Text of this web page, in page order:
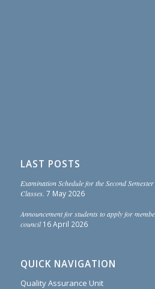
LAST POSTS
Examination Schedule for the Second
Classes. 7 May 2026
Announcement for students to apply for
council 16 April 2026
QUICK NAVIGATION
Quality Assurance Unit